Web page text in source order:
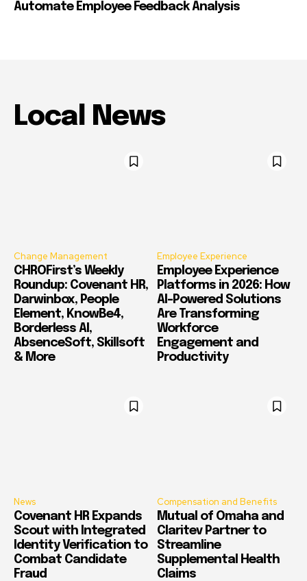
Automate Employee Feedback Analysis
Local News
Change Management
CHROFirst’s Weekly
Roundup: Covenant HR,
Darwinbox, People
Element, KnowBe4,
Borderless AI,
AbsenceSoft, Skillsoft
& More
Employee Experience
Employee Experience
Platforms in 2026: How
AI-Powered Solutions
Are Transforming
Workforce
Engagement and
Productivity
News
Covenant HR Expands
Scout with Integrated
Identity Verification to
Combat Candidate
Fraud
Compensation and Benefits
Mutual of Omaha and
Claritev Partner to
Streamline
Supplemental Health
Claims